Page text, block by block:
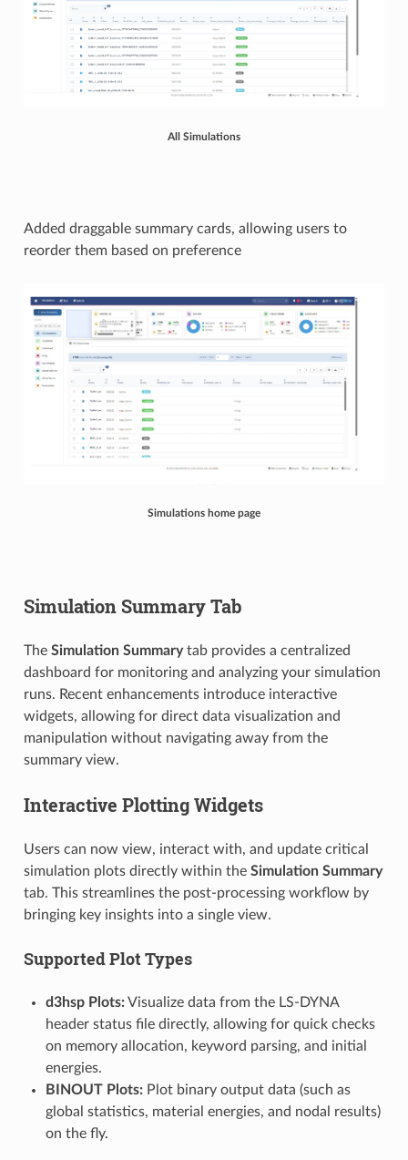
All Simulations
Added draggable summary cards, allowing users to
reorder them based on preference
Simulations home page
Simulation Summary Tab
The Simulation Summarytab provides a centralized
dashboard for monitoring and analyzing your simulation
runs. Recent enhancements introduce interactive
widgets, allowing for direct data visualization and
manipulation without navigating away from the
summary view.
Interactive Plotting Widgets
Users can now view, interact with, and update critical
simulation plots directly within the Simulation Summary
tab. This streamlines the post-processing workflow by
bringing key insights into a single view.
Supported Plot Types
d3hsp Plots:Visualize data from the LS-DYNA
header status file directly, allowing for quick checks
on memory allocation, keyword parsing, and initial
energies.
BINOUT Plots:Plot binary output data (such as
global statistics, material energies, and nodal results)
on the fly.